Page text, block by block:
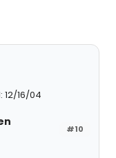
12/16/04
#10